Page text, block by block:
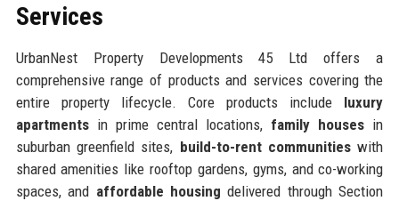
Services
UrbanNest Property Developments 45 Ltd offers a
comprehensive range of products and services covering the
entire property lifecycle. Core products include luxury
apartmentsin prime central locations, family houses in
suburban greenfield sites, build-to-rent communities with
shared amenities like rooftop gardens, gyms, and co-working
spaces, and affordable housing delivered through Section